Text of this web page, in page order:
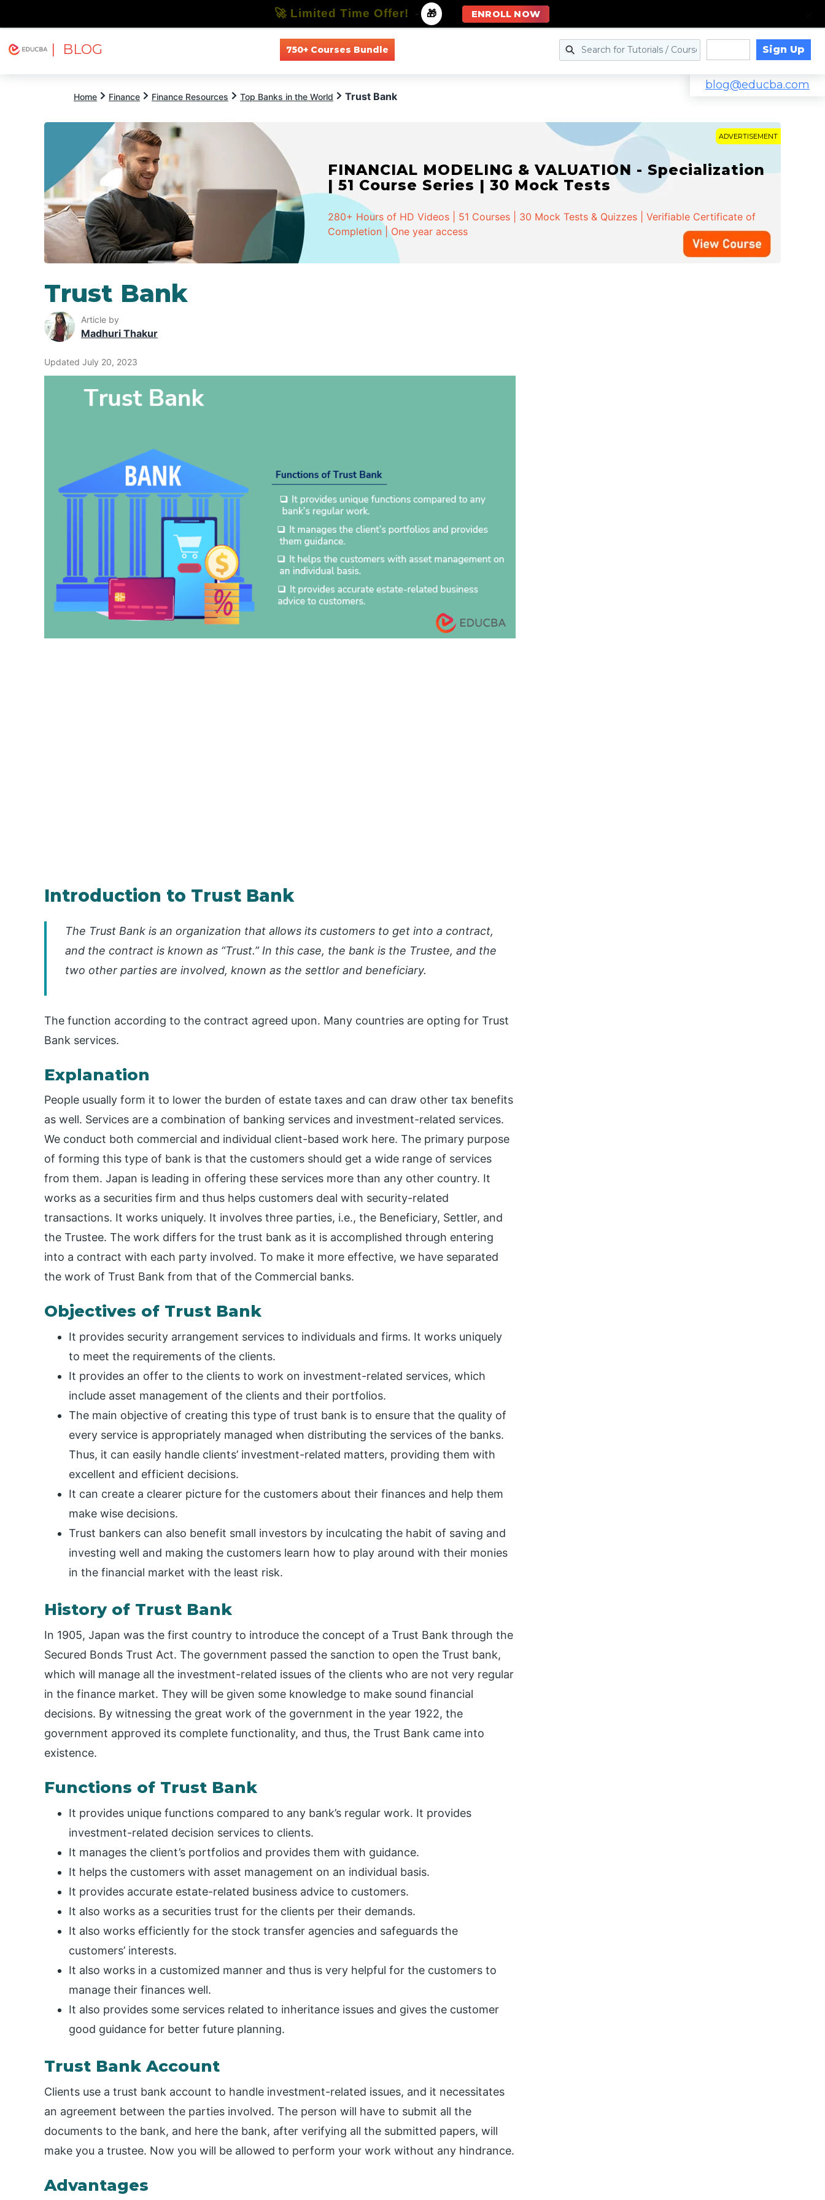
| BLOG 750+ Courses Bundle Sign Up
blog@educba.com
Home Finance Finance Resources Top Banks in the World Trust Bank
ADVERTISEMENT
FINANCIAL MODELING & VALUATION - Specialization
| 51 Course Series | 30 Mock Tests
280+ Hours of HD Videos | 51 Courses | 30 Mock Tests & Quizzes | Verifiable Certificate of
Completion | One year access
Trust Bank
Article by
Madhuri Thakur
Updated July 20, 2023
Introduction to Trust Bank
The Trust Bank is an organization that allows its customers to get into a contract,
and the contract is known as “Trust.” In this case, the bank is the Trustee, and the
two other parties are involved, known as the settlor and beneficiary.
The function according to the contract agreed upon. Many countries are opting for Trust
Bank services.
Explanation
People usually form it to lower the burden of estate taxes and can draw other tax benefits
as well. Services are a combination of banking services and investment-related services.
We conduct both commercial and individual client-based work here. The primary purpose
of forming this type of bank is that the customers should get a wide range of services
from them. Japan is leading in offering these services more than any other country. It
works as a securities firm and thus helps customers deal with security-related
transactions. It works uniquely. It involves three parties, i.e., the Beneficiary, Settler, and
the Trustee. The work differs for the trust bank as it is accomplished through entering
into a contract with each party involved. To make it more effective, we have separated
the work of Trust Bank from that of the Commercial banks.
Objectives of Trust Bank
It provides security arrangement services to individuals and firms. It works uniquely
to meet the requirements of the clients.
It provides an offer to the clients to work on investment-related services, which
include asset management of the clients and their portfolios.
The main objective of creating this type of trust bank is to ensure that the quality of
every service is appropriately managed when distributing the services of the banks.
Thus, it can easily handle clients’ investment-related matters, providing them with
excellent and efficient decisions.
It can create a clearer picture for the customers about their finances and help them
make wise decisions.
Trust bankers can also benefit small investors by inculcating the habit of saving and
investing well and making the customers learn how to play around with their monies
in the financial market with the least risk.
History of Trust Bank
In 1905, Japan was the first country to introduce the concept of a Trust Bank through the
Secured Bonds Trust Act. The government passed the sanction to open the Trust bank,
which will manage all the investment-related issues of the clients who are not very regular
in the finance market. They will be given some knowledge to make sound financial
decisions. By witnessing the great work of the government in the year 1922, the
government approved its complete functionality, and thus, the Trust Bank came into
existence.
Functions of Trust Bank
It provides unique functions compared to any bank’s regular work. It provides
investment-related decision services to clients.
It manages the client’s portfolios and provides them with guidance.
It helps the customers with asset management on an individual basis.
It provides accurate estate-related business advice to customers.
It also works as a securities trust for the clients per their demands.
It also works efficiently for the stock transfer agencies and safeguards the
customers’ interests.
It also works in a customized manner and thus is very helpful for the customers to
manage their finances well.
It also provides some services related to inheritance issues and gives the customer
good guidance for better future planning.
Trust Bank Account
Clients use a trust bank account to handle investment-related issues, and it necessitates
an agreement between the parties involved. The person will have to submit all the
documents to the bank, and here the bank, after verifying all the submitted papers, will
make you a trustee. Now you will be allowed to perform your work without any hindrance.
Advantages
🚀 Limited Time Offer! - 🎁 ENROLL NOW